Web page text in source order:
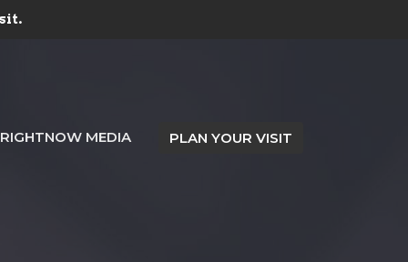
RIGHTNOW MEDIA PLAN YOUR VISIT